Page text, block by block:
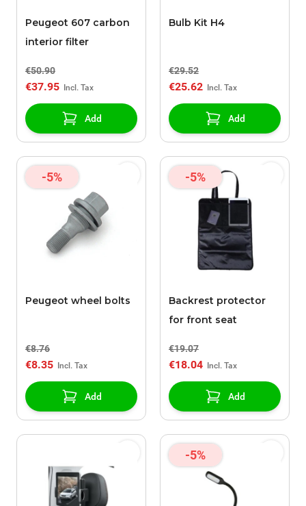
Peugeot 607 carbon
interior filter
€50.90
€37.95
Add
Bulb Kit H4
€29.52
€25.62
Add
-5%
Peugeot wheel bolts
€8.76
€8.35
Add
-5%
Backrest protector
for front seat
€19.07
€18.04
Add
-5%